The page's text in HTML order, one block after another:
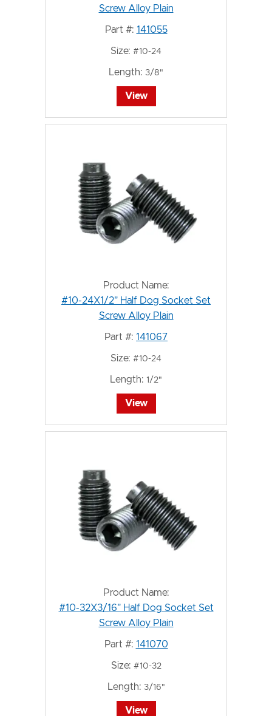
Screw Alloy Plain
Part #: 141055
Size: #10-24
Length: 3/8"
View
Product Name:
#10-24X1/2" Half Dog Socket Set
Screw Alloy Plain
Part #: 141067
Size: #10-24
Length: 1/2"
View
Product Name:
#10-32X3/16" Half Dog Socket Set
Screw Alloy Plain
Part #: 141070
Size: #10-32
Length: 3/16"
View